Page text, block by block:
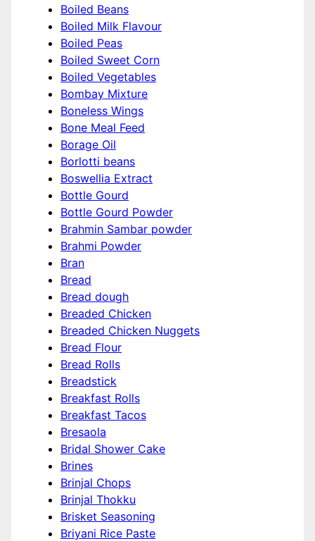
Boiled Beans
Boiled Milk Flavour
Boiled Peas
Boiled Sweet Corn
Boiled Vegetables
Bombay Mixture
Boneless Wings
Bone Meal Feed
Borage Oil
Borlotti beans
Boswellia Extract
Bottle Gourd
Bottle Gourd Powder
Brahmin Sambar powder
Brahmi Powder
Bran
Bread
Bread dough
Breaded Chicken
Breaded Chicken Nuggets
Bread Flour
Bread Rolls
Breadstick
Breakfast Rolls
Breakfast Tacos
Bresaola
Bridal Shower Cake
Brines
Brinjal Chops
Brinjal Thokku
Brisket Seasoning
Briyani Rice Paste